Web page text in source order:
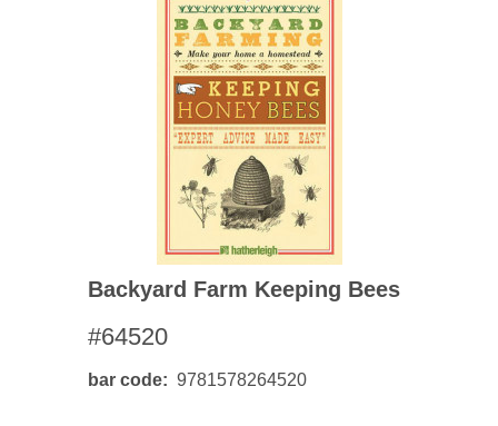
Backyard Farm Keeping Bees
#64520
bar code 9781578264520